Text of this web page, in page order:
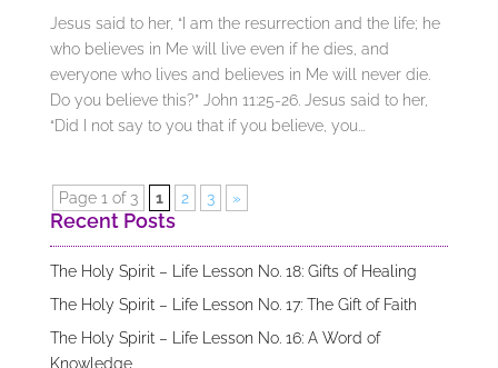
Jesus said to her, “I am the resurrection and the life; he
who believes in Me will live even if he dies, and
everyone who lives and believes in Me will never die.
Do you believe this?” John 11:25-26. Jesus said to her,
“Did I not say to you that if you believe, you...
Page 1 of 3 1 2 3 »
Recent Posts
The Holy Spirit – Life Lesson No. 18: Gifts of Healing
The Holy Spirit – Life Lesson No. 17: The Gift of Faith
The Holy Spirit – Life Lesson No. 16: A Word of
Knowledge